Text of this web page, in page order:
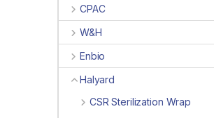
CPAC
W&H
Enbio
Halyard
CSR Sterilization Wrap